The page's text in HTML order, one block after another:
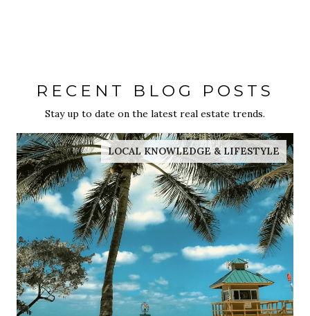
RECENT BLOG POSTS
Stay up to date on the latest real estate trends.
LOCAL KNOWLEDGE & LIFESTYLE